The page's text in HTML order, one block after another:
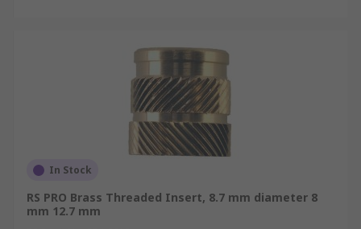
In Stock
RS PRO Brass Threaded Insert, 8.7 mm diameter 8
mm 12.7 mm